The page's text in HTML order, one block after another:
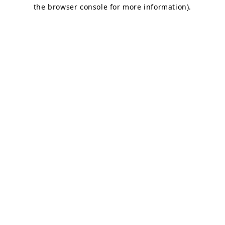
the browser console for more information).